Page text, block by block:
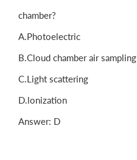
chamber?
A.Photoelectric
B.Cloud chamber air sampling
C.Light scattering
D.lonization
Answer: D